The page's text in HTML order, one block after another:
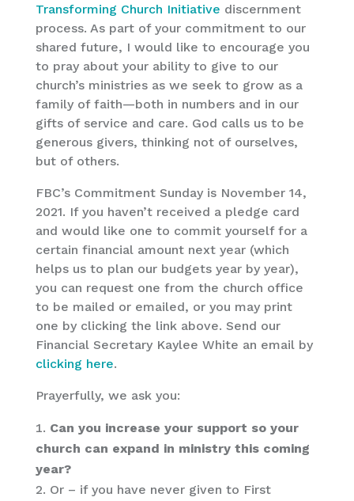
Transforming Church Initiative discernment
process. As part of your commitment to our
shared future, I would like to encourage you
to pray about your ability to give to our
church’s ministries as we seek to grow as a
family of faith—both in numbers and in our
gifts of service and care. God calls us to be
generous givers, thinking not of ourselves,
but of others.
FBC’s Commitment Sunday is November 14,
2021. If you haven’t received a pledge card
and would like one to commit yourself for a
certain financial amount next year (which
helps us to plan our budgets year by year),
you can request one from the church office
to be mailed or emailed, or you may print
one by clicking the link above. Send our
Financial Secretary Kaylee White an email by
clicking here.
Prayerfully, we ask you:
Can you increase your support so your
church can expand in ministry this coming
year?
Or – if you have never given to First